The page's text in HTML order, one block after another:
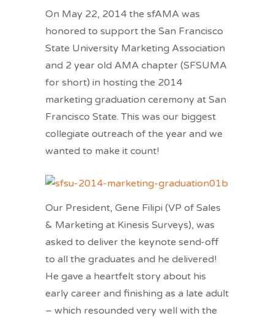
On May 22, 2014 the sfAMA was
honored to support the San Francisco
State University Marketing Association
and 2 year old AMA chapter (SFSUMA
for short) in hosting the 2014
marketing graduation ceremony at San
Francisco State. This was our biggest
collegiate outreach of the year and we
wanted to make it count!
Our President, Gene Filipi (VP of Sales
& Marketing at Kinesis Surveys), was
asked to deliver the keynote send-off
to all the graduates and he delivered!
He gave a heartfelt story about his
early career and finishing as a late adult
– which resounded very well with the